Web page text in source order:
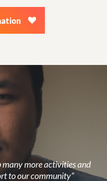
many more activities and
to our community”